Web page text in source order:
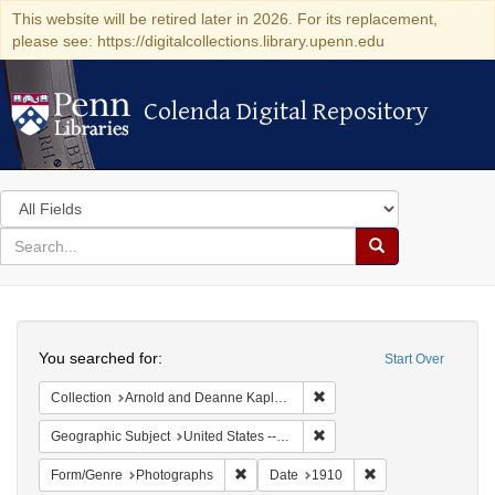
This website will be retired later in 2026. For its replacement,
please see: https://digitalcollections.library.upenn.edu
Colenda Digital Repository
Colenda Digital Repository
Search
in
for
search
Search
Colenda
Digital
Repository
Start Over
You searched for:
Collection Arnold and Deanne Kaplan Collection of Modern American Judaica (University of Pennsylvania)
Geographic Subject United States -- New York
Form/Genre Photographs Remove constraint Form/Genre:
Date 1910